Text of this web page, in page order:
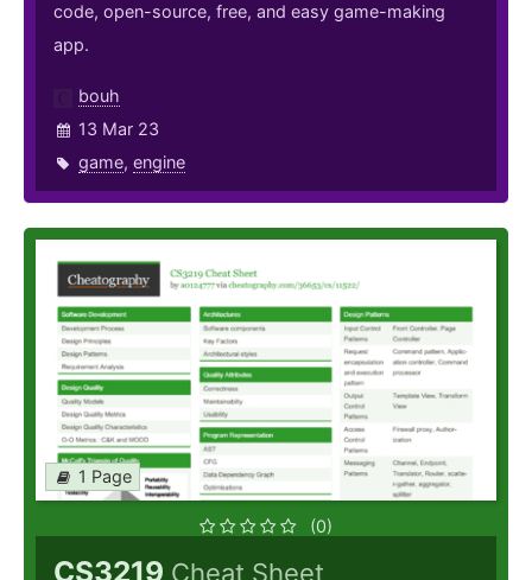
code, open-source, free, and easy game-making
app.
bouh
13 Mar 23
game, engine
1 Page
(0)
CS3219 Cheat Sheet